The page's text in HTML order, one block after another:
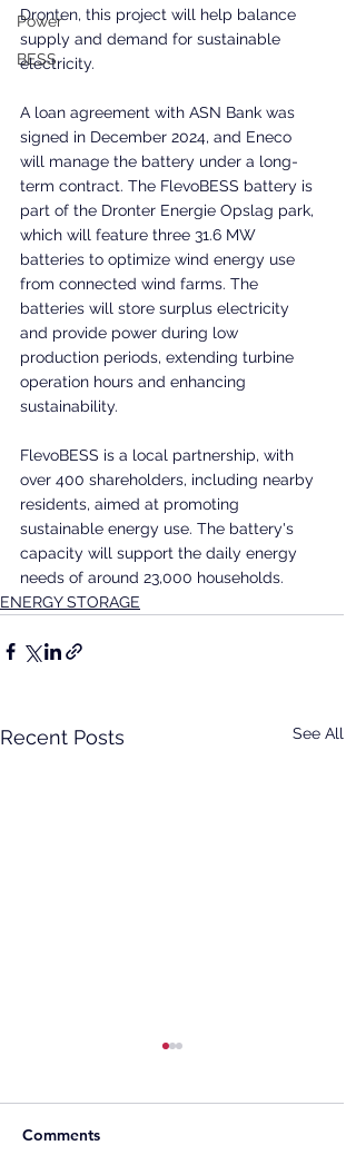
Power
BESS
Dronten, this project will help balance
supply and demand for sustainable
electricity.
A loan agreement with ASN Bank was
signed in December 2024, and Eneco
will manage the battery under a long-
term contract. The FlevoBESS battery is
part of the Dronter Energie Opslag park,
which will feature three 31.6 MW
batteries to optimize wind energy use
from connected wind farms. The
batteries will store surplus electricity
and provide power during low
production periods, extending turbine
operation hours and enhancing
sustainability.
FlevoBESS is a local partnership, with
over 400 shareholders, including nearby
residents, aimed at promoting
sustainable energy use. The battery's
capacity will support the daily energy
needs of around 23,000 households.
ENERGY STORAGE
Recent Posts See All
Comments